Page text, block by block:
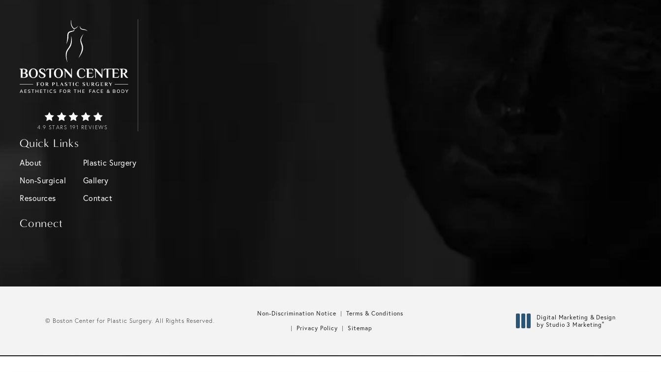
4.9 STARS 191 REVIEWS
Quick Links
About
Plastic Surgery
Non-Surgical
Gallery
Resources
Contact
Connect
© Boston Center for Plastic Surgery. All Rights Reserved.
Non-Discrimination Notice
Terms & Conditions
Privacy Policy
Sitemap
Digital Marketing & Design
by Studio 3 Marketing®